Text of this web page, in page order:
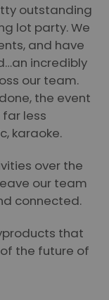
outstanding
lot party. We
and have
incredibly
our team.
the event
less
karaoke.
over the
our team
connected.
that
the future of